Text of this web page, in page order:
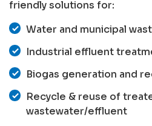
friendly solutions for:
Water and municipal
Industrial effluent
Biogas generation and
Recycle & reuse of
wastewater/effluent